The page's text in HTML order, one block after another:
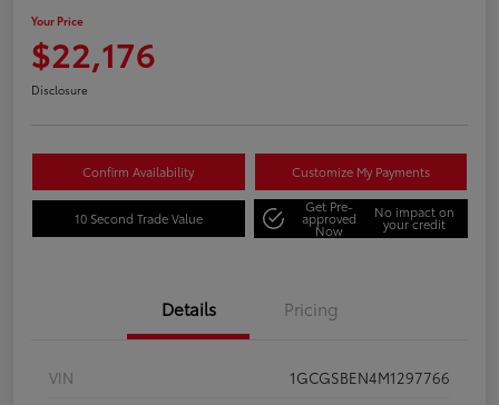
Your Price
$22,176
Disclosure
Confirm Availability Customize My Payments
10 Second Trade Value
Get Pre-
approved
Now
No impact on
your credit
Details Pricing
VIN
1GCGSBEN4M1297766